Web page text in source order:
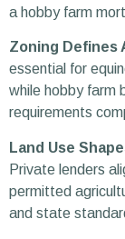
a hobby farm
Zoning Defines
essential for
while hobby farm
requirements
Land Use
Private lenders
permitted
and state